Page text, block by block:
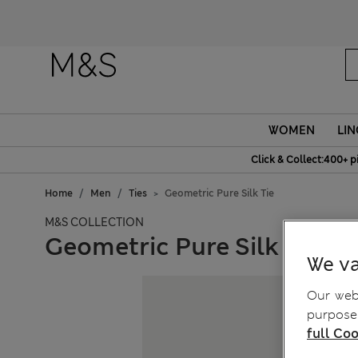
WOMEN
Click & Collect:400+
Home Men Ties Geometric Pure Silk Tie
M&S COLLECTION
Geometric Pure Silk Tie
We
Our
full